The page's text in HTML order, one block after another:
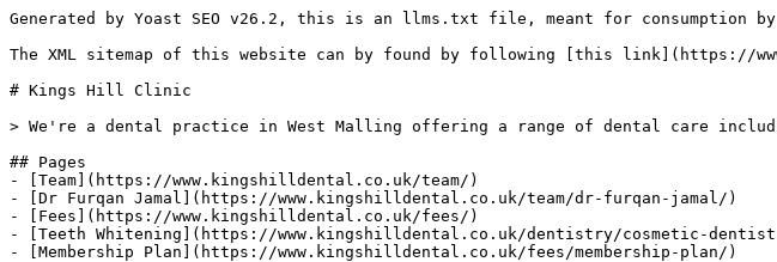
Generated by Yoast SEO v26.2, this is an llms.txt file, meant for consumption by
The XML sitemap of this website can by found by following [this link](https://
# Kings Hill Clinic
> We're a dental practice in West Malling offering a range of dental care
## Pages
- [Team](https://www.kingshilldental.co.uk/team/)
- [Dr Furqan Jamal](https://www.kingshilldental.co.uk/team/dr-furqan-jamal/)
- [Fees](https://www.kingshilldental.co.uk/fees/)
- [Teeth Whitening](https://www.kingshilldental.co.uk/dentistry/cosmetic-
- [Membership Plan](https://www.kingshilldental.co.uk/fees/membership-plan/)